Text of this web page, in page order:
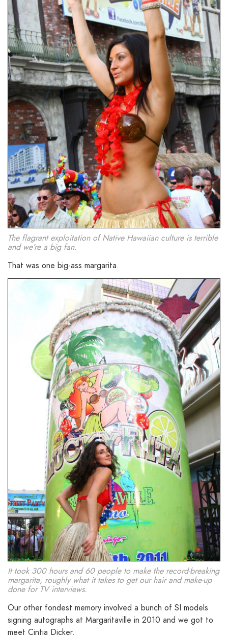
The flagrant exploitation of Native Hawaiian culture is terrible
and we’re a big fan.
That was one big-ass margarita.
It took 300 hours and 60 people to make the record-breaking
margarita, roughly what it takes to get our hair and make-up
done for TV interviews.
Our other fondest memory involved a bunch of SI models
signing autographs at Margaritaville in 2010 and we got to
meet Cintia Dicker.